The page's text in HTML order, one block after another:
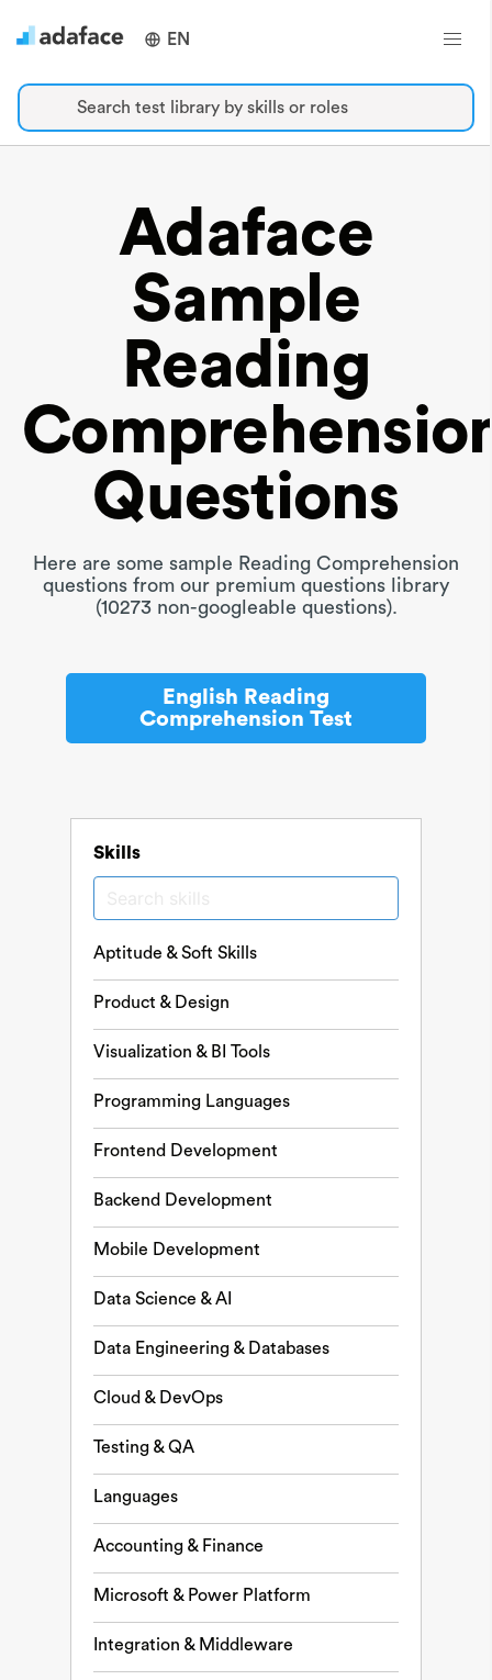
EN
Search test library by skills or roles
Adaface
Sample
Reading
Questions
Here are some sample Reading Comprehension
questions from our premium questions library
(10273 non-googleable questions).
English Reading
Comprehension Test
Skills
Aptitude & Soft Skills
Product & Design
Visualization & BI Tools
Programming Languages
Frontend Development
Backend Development
Mobile Development
Data Science & AI
Data Engineering & Databases
Cloud & DevOps
Testing & QA
Languages
Accounting & Finance
Microsoft & Power Platform
Integration & Middleware